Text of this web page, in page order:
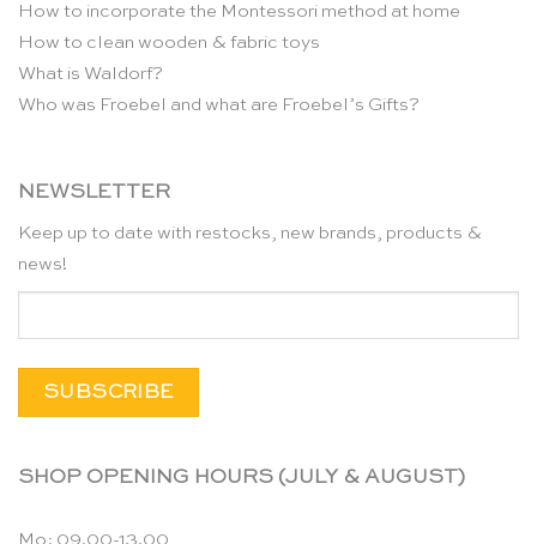
How to incorporate the Montessori method at home
How to clean wooden & fabric toys
What is Waldorf?
Who was Froebel and what are Froebel’s Gifts?
NEWSLETTER
Keep up to date with restocks, new brands, products &
news!
SHOP OPENING HOURS (JULY & AUGUST)
Mo: 09.00-13.00